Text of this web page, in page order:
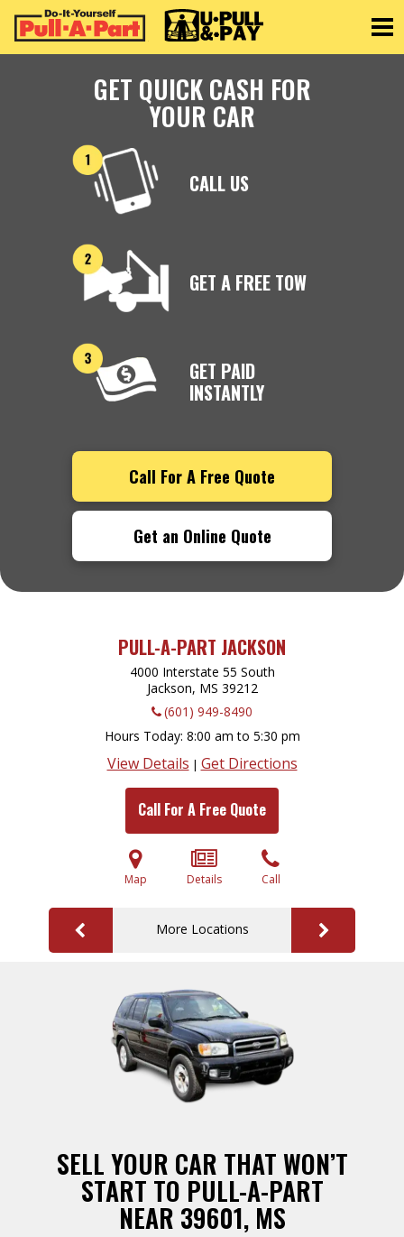
GET QUICK CASH FOR
YOUR CAR
CALL US
GET A FREE TOW
GET PAID
INSTANTLY
Call For A Free Quote
Get an Online Quote
PULL-A-PART JACKSON
4000 Interstate 55 South
Jackson, MS 39212
(601) 949-8490
Hours Today 8:00 am to 5:30 pm
View Details | Get Directions
Call For A Free Quote
Map Details Call
More Locations
SELL YOUR CAR THAT WON’T
START TO PULL-A-PART
NEAR 39601, MS